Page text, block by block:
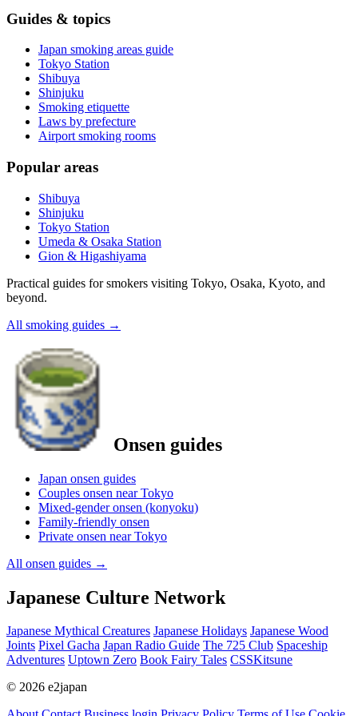
Guides & topics
Japan smoking areas guide
Tokyo Station
Shibuya
Shinjuku
Smoking etiquette
Laws by prefecture
Airport smoking rooms
Popular areas
Shibuya
Shinjuku
Tokyo Station
Umeda & Osaka Station
Gion & Higashiyama
Practical guides for smokers visiting Tokyo, Osaka, Kyoto, and
beyond.
All smoking guides →
Onsen guides
Japan onsen guides
Couples onsen near Tokyo
Mixed-gender onsen (konyoku)
Family-friendly onsen
Private onsen near Tokyo
All onsen guides →
Japanese Culture Network
Japanese Mythical Creatures Japanese Holidays Japanese Wood
Joints Pixel Gacha Japan Radio Guide The 725 Club Spaceship
Adventures Uptown Zero Book Fairy Tales CSSKitsune
© 2026 e2japan